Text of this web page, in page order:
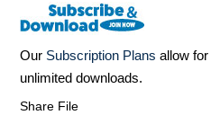
Our Subscription Plans allow for
unlimited downloads.
Share File